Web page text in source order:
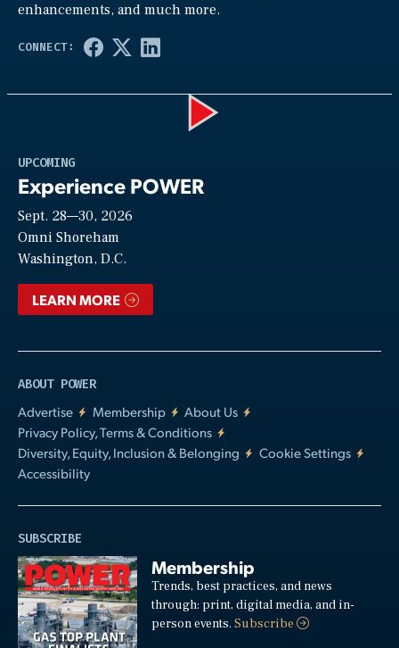
enhancements, and much more.
UPCOMING
Experience POWER
Sept. 28—30, 2026
Omni Shoreham
Washington, D.C.
LEARN MORE
ABOUT POWER
Advertise
Membership
About Us
Privacy Policy, Terms & Conditions
Diversity, Equity, Inclusion & Belonging
Cookie Settings
Accessibility
SUBSCRIBE
Membership
Trends, best practices, and news
through: print, digital media, and in-
person events.Subscribe